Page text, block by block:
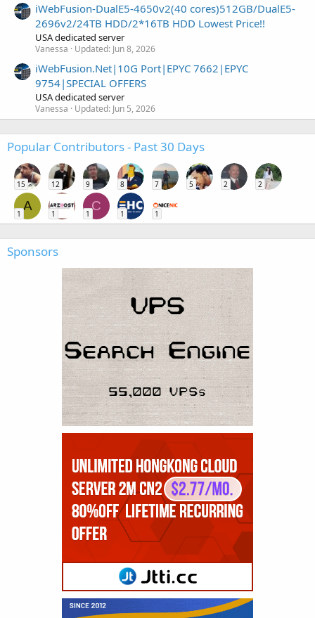
iWebFusion-DualE5-4650v2(40 cores)512GB/DualE5-
2696v2/24TB HDD/2*16TB HDD Lowest Price!!
USA dedicated server
Vanessa Updated: Jun 8, 2026
iWebFusion.Net|10G Port|EPYC 7662|EPYC
9754|SPECIAL OFFERS
USA dedicated server
Vanessa Updated: Jun 5, 2026
Popular Contributors - Past 30 Days
15 12 9 8 7 5 2 2
A
1 1
C
1 1 1
Sponsors